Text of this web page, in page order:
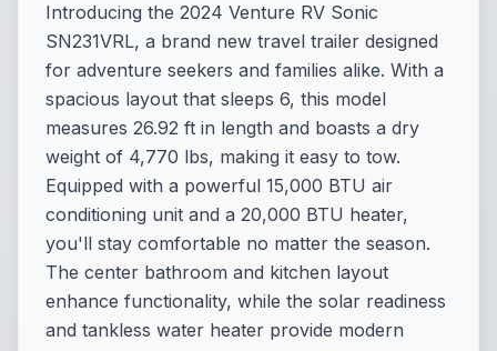
Introducing the 2024 Venture RV Sonic
SN231VRL, a brand new travel trailer designed
for adventure seekers and families alike. With a
spacious layout that sleeps 6, this model
measures 26.92 ft in length and boasts a dry
weight of 4,770 lbs, making it easy to tow.
Equipped with a powerful 15,000 BTU air
conditioning unit and a 20,000 BTU heater,
you'll stay comfortable no matter the season.
The center bathroom and kitchen layout
enhance functionality, while the solar readiness
and tankless water heater provide modern